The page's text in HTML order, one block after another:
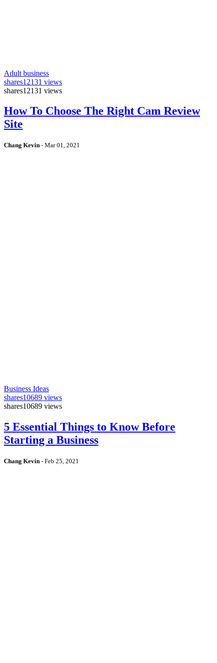
Adult business
shares12131 views
shares12131 views
How To Choose The Right Cam Review
Site
Chang Kevin - Mar 01, 2021
Business Ideas
shares10689 views
shares10689 views
5 Essential Things to Know Before
Starting a Business
Chang Kevin - Feb 25, 2021